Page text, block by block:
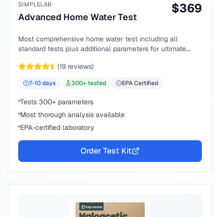
SIMPLELAB
Advanced Home Water Test
$369
Most comprehensive home water test including all
standard tests plus additional parameters for ultimate
(19 reviews)
7-10days 300+ tested EPA Certified
Tests 300+ parameters
Most thorough analysis available
EPA-certified laboratory
Order Test Kit